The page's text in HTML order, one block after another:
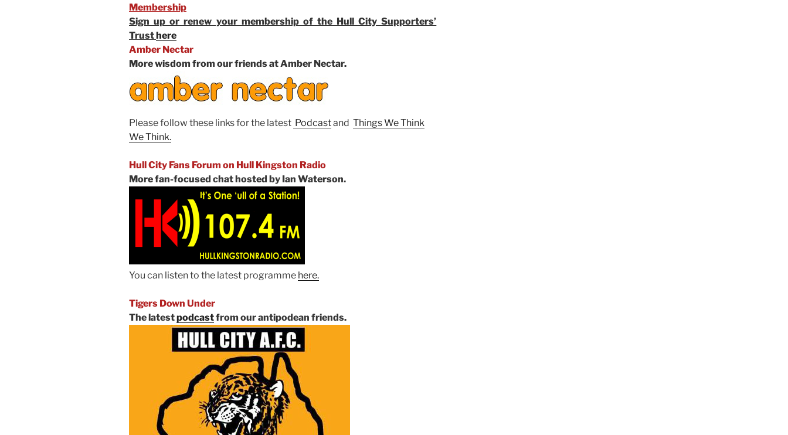
Membership
Sign up or renew your membership of the Hull City Supporters’
Trust here
Amber Nectar
More wisdom from our friends at Amber Nectar.
Please follow these links for the latest Podcastand Things We Think
We Think.
Hull City Fans Forum on Hull Kingston Radio
More fan-focused chat hosted by Ian Waterson.
You can listen to the latest programme here.
Tigers Down Under
The latestpodcastfrom our antipodean friends.